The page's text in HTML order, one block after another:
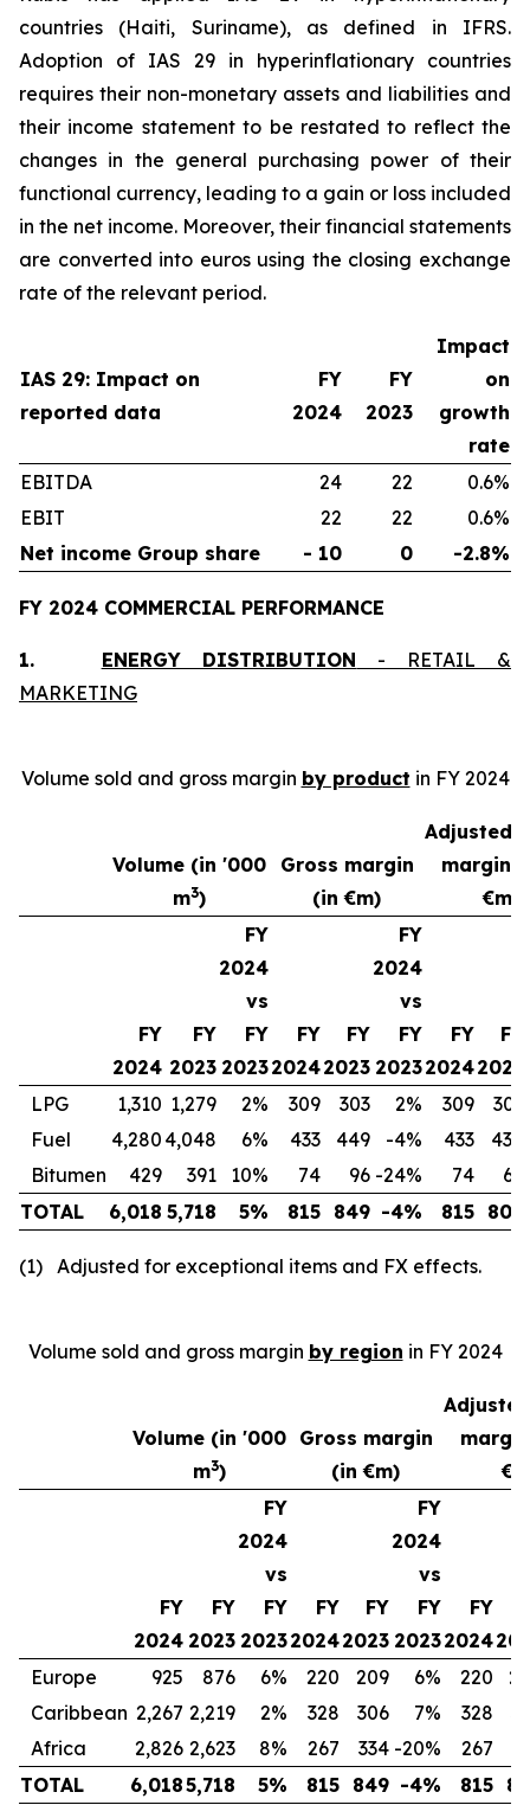
countries (Haiti, Suriname), as defined in IFRS.
Adoption of IAS 29 in hyperinflationary countries
requires their non-monetary assets and liabilities and
their income statement to be restated to reflect the
changes in the general purchasing power of their
functional currency, leading to a gain or loss included
in the net income. Moreover, their financial statements
are converted into euros using the closing exchange
rate of the relevant period.
IAS 29: Impact on
reported data
FY
2024
FY
2023
Impact
on
growth
rate
EBITDA
24 22
0.6%
EBIT
22 22
0.6%
Net income Group share
- 10 0 -2.8%
FY 2024 COMMERCIAL PERFORMANCE
1. ENERGY DISTRIBUTION - RETAIL &
MARKETING
Volume sold and gross margin by product in FY 2024
Volume (in '000
m3)
Gross margin
(in €m)
Adjusted
margin
€m)
FY
2024
FY
2023
FY
2024
vs
FY
2023
FY
2024
FY
2023
FY
2024
vs
FY
2023
FY
2024
FY
2023
LPG
1,310 1,279 2% 309 303 2% 309
303
Fuel
4,280 4,048 6% 433 449 -4% 433
438
Bitumen
429 391 10% 74 96 -24% 74
65
TOTAL
6,018 5,718 5% 815 849 -4% 815 806
(1) Adjusted for exceptional items and FX effects.
Volume sold and gross margin by region in FY 2024
Volume (in '000
m3)
Gross margin
(in €m)
margin
FY
2024
FY
2023
FY
2024
vs
FY
2023
FY
2024
FY
2023
FY
2024
vs
FY
2023
FY
2024
Europe
925 876 6% 220 209 6% 220
Caribbean 2,267 2,219 2% 328 306 7% 328
Africa
2,826 2,623 8% 267 334 -20% 267
TOTAL
6,0185,718 5% 815 849 -4% 815